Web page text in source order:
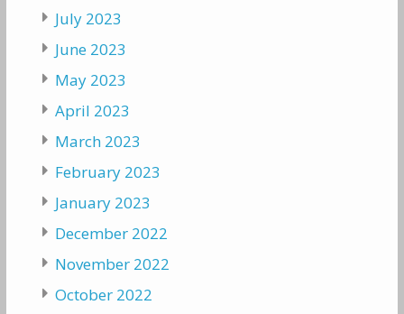
July 2023
June 2023
May 2023
April 2023
March 2023
February 2023
January 2023
December 2022
November 2022
October 2022